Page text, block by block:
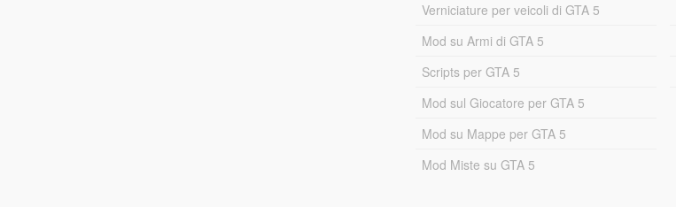
Verniciature per veicoli di GTA 5
Mod su Armi di GTA 5
Scripts per GTA 5
Mod sul Giocatore per GTA 5
Mod su Mappe per GTA 5
Mod Miste su GTA 5